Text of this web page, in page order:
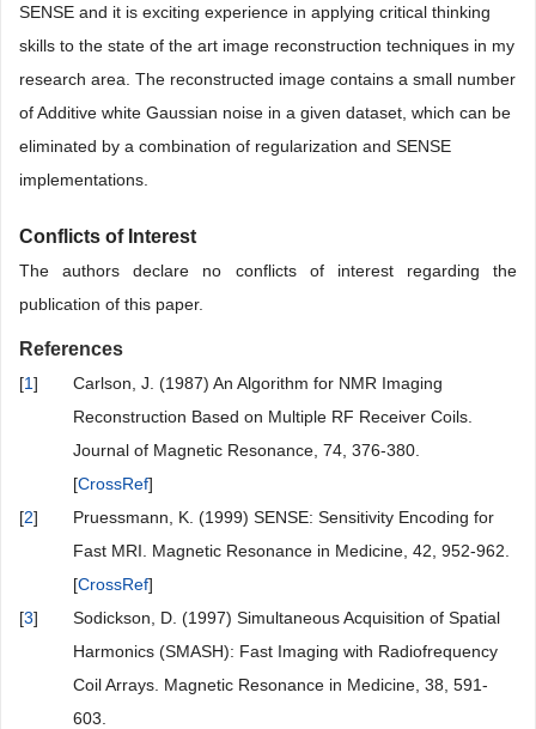
SENSE and it is exciting experience in applying critical thinking
skills to the state of the art image reconstruction techniques in my
research area. The reconstructed image contains a small number
of Additive white Gaussian noise in a given dataset, which can be
eliminated by a combination of regularization and SENSE
implementations.
Conflicts of Interest
The authors declare no conflicts of interest regarding the
publication of this paper.
References
[1]
Carlson, J. (1987) An Algorithm for NMR Imaging
Reconstruction Based on Multiple RF Receiver Coils.
Journal of Magnetic Resonance, 74, 376-380.
[CrossRef]
[2]
Pruessmann, K. (1999) SENSE: Sensitivity Encoding for
Fast MRI. Magnetic Resonance in Medicine, 42, 952-962.
[CrossRef]
[3]
Sodickson, D. (1997) Simultaneous Acquisition of Spatial
Harmonics (SMASH): Fast Imaging with Radiofrequency
Coil Arrays. Magnetic Resonance in Medicine, 38, 591-
603.